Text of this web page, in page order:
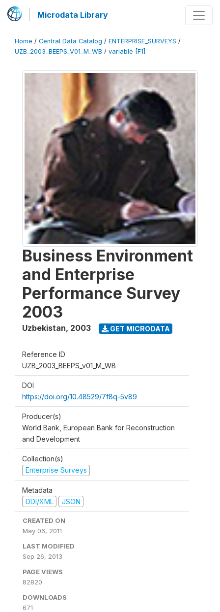
Microdata Library
Home / Central Data Catalog / ENTERPRISE_SURVEYS /
UZB_2003_BEEPS_V01_M_WB / variable [F1]
Business Environment
and Enterprise
Performance Survey
2003
Uzbekistan, 2003 GET MICRODATA
Reference ID
UZB_2003_BEEPS_v01_M_WB
DOI
https://doi.org/10.48529/7f8q-5v89
Producer(s)
World Bank, European Bank for Reconstruction
and Development
Collection(s)
Enterprise Surveys
Metadata
DDI/XML
JSON
CREATED ON
May 06, 2011
LAST MODIFIED
Sep 26, 2013
PAGE VIEWS
82820
DOWNLOADS
671